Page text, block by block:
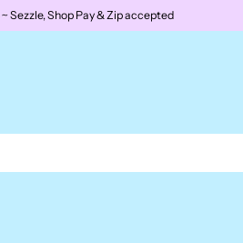
Sezzle, Shop Pay & Zip accepted